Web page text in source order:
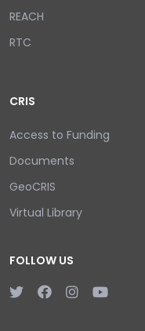
REACH
RTC
CRIS
Access to Funding
Documents
GeoCRIS
Virtual Library
FOLLOW US